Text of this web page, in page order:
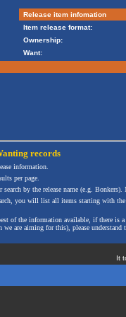
Release item infomation
Item release format:
Ownership:
Want:
records
information.
per page.
by the release name (e.g.
you will list all items starting with
of the information available, if there is
we are aiming for this), please
It